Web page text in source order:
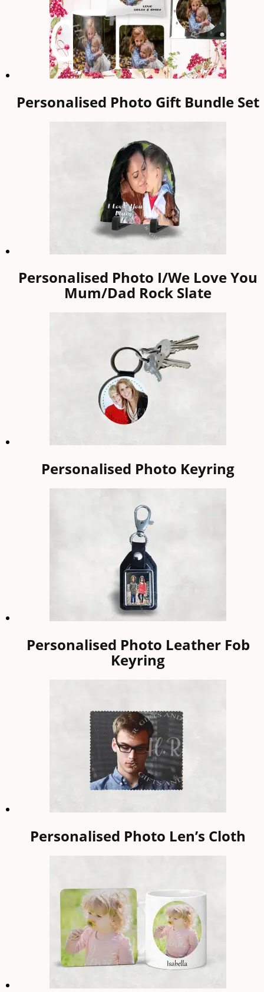
Personalised Photo Gift Bundle Set
Personalised Photo I/We Love You
Mum/Dad Rock Slate
Personalised Photo Keyring
Personalised Photo Leather Fob
Keyring
Personalised Photo Len’s Cloth